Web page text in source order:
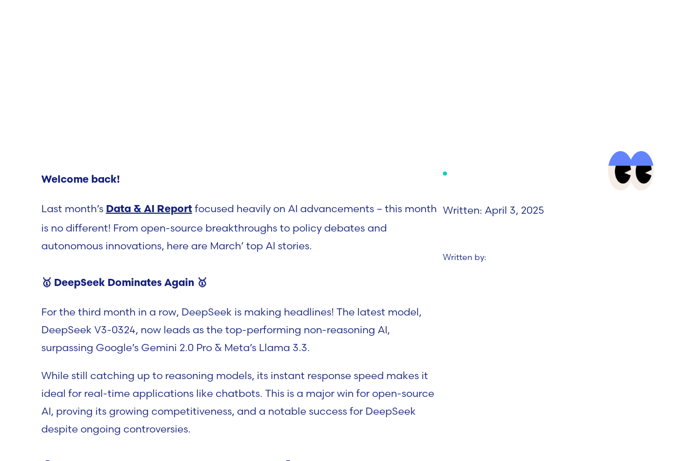
Welcome back!
Last month’s Data & AI Reportfocused heavily on AI advancements – this month
is no different! From open-source breakthroughs to policy debates and
autonomous innovations, here are March’ top AI stories.
🥇 DeepSeek Dominates Again 🥇
For the third month in a row, DeepSeek is making headlines! The latest model,
DeepSeek V3-0324, now leads as the top-performing non-reasoning AI,
surpassing Google’s Gemini 2.0 Pro & Meta’s Llama 3.3.
While still catching up to reasoning models, its instant response speed makes it
ideal for real-time applications like chatbots. This is a major win for open-source
AI, proving its growing competitiveness, and a notable success for DeepSeek
despite ongoing controversies.
Written: April 3, 2025
Written by: